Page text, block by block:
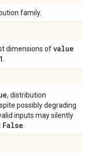
family.
dimensions ofvalue
1
, distribution
possibly degrading
inputs may silently
False